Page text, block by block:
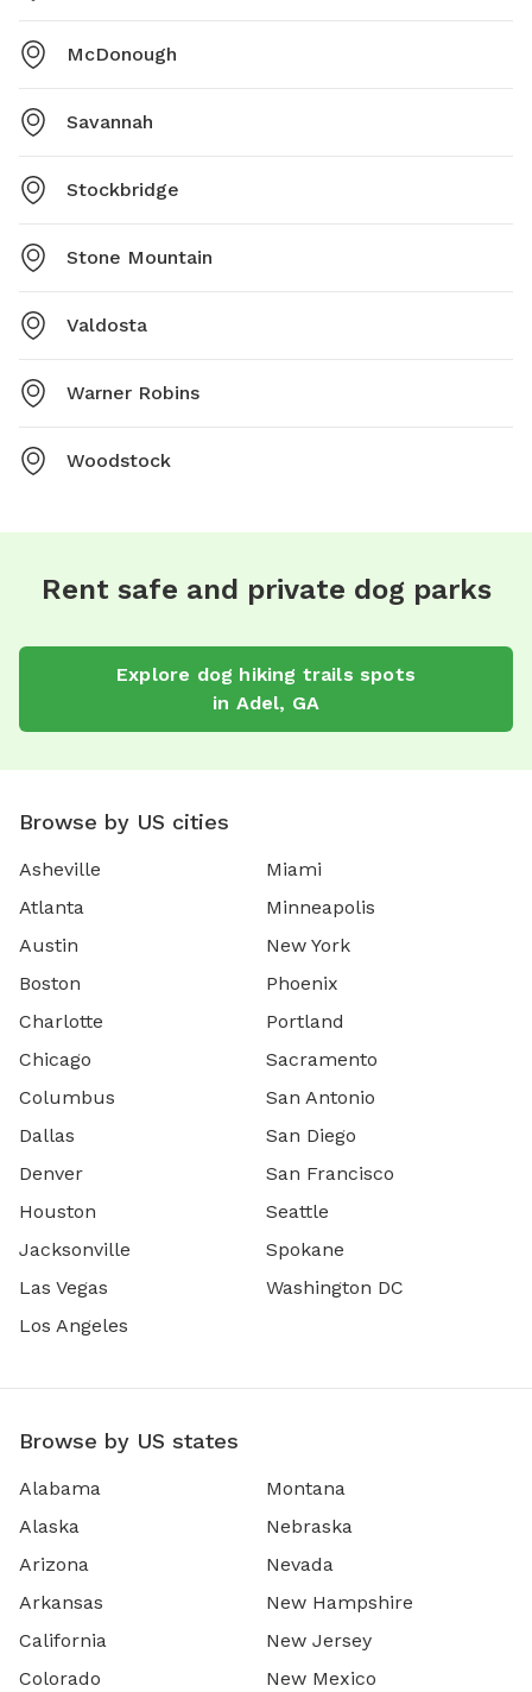
McDonough
Savannah
Stockbridge
Stone Mountain
Valdosta
Warner Robins
Woodstock
Rent safe and private dog parks
Explore dog hiking trails spots
in Adel, GA
Browse by US cities
Asheville
Atlanta
Austin
Boston
Charlotte
Chicago
Columbus
Dallas
Denver
Houston
Jacksonville
Las Vegas
Los Angeles
Miami
Minneapolis
New York
Phoenix
Portland
Sacramento
San Antonio
San Diego
San Francisco
Seattle
Spokane
Washington DC
Browse by US states
Alabama
Alaska
Arizona
Arkansas
California
Colorado
Montana
Nebraska
Nevada
New Hampshire
New Jersey
New Mexico